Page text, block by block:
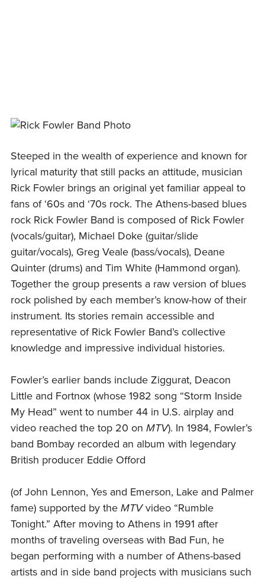
Steeped in the wealth of experience and known for
lyrical maturity that still packs an attitude, musician
Rick Fowler brings an original yet familiar appeal to
fans of ‘60s and ‘70s rock. The Athens-based blues
rock Rick Fowler Band is composed of Rick Fowler
(vocals/guitar), Michael Doke (guitar/slide
guitar/vocals), Greg Veale (bass/vocals), Deane
Quinter (drums) and Tim White (Hammond organ).
Together the group presents a raw version of blues
rock polished by each member’s know-how of their
instrument. Its stories remain accessible and
representative of Rick Fowler Band’s collective
knowledge and impressive individual histories.
Fowler’s earlier bands include Ziggurat, Deacon
Little and Fortnox (whose 1982 song “Storm Inside
My Head” went to number 44 in U.S. airplay and
video reached the top 20 on MTV). In 1984, Fowler’s
band Bombay recorded an album with legendary
British producer Eddie Offord
(of John Lennon, Yes and Emerson, Lake and Palmer
fame) supported by the MTVvideo “Rumble
Tonight.” After moving to Athens in 1991 after
months of traveling overseas with Bad Fun, he
began performing with a number of Athens-based
artists and in side band projects with musicians such